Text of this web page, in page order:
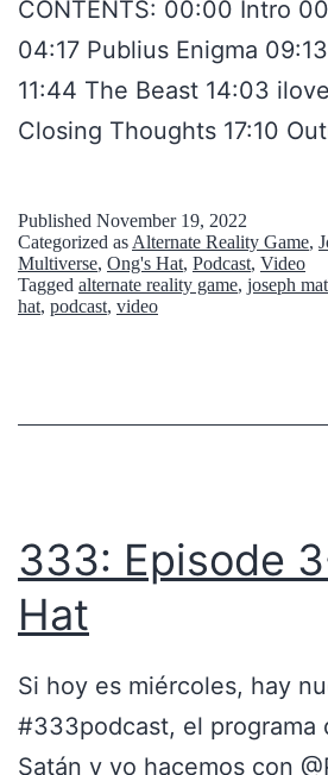
K
S
P
O
C
A
S
3
P
4
CONTENTS: 00:00 Intro
04:17 Publius Enigma
11:44 The Beast 14:03
Closing Thoughts 17:10
Published November 19, 2022
Categorized as Alternate Reality Game,
Multiverse, Ong's Hat, Podcast, Video
Tagged alternate reality game, joseph
hat, podcast, video
333: Episode
Hat
Si hoy es miércoles, hay
#333podcast, el programa
Satán y yo hacemos con